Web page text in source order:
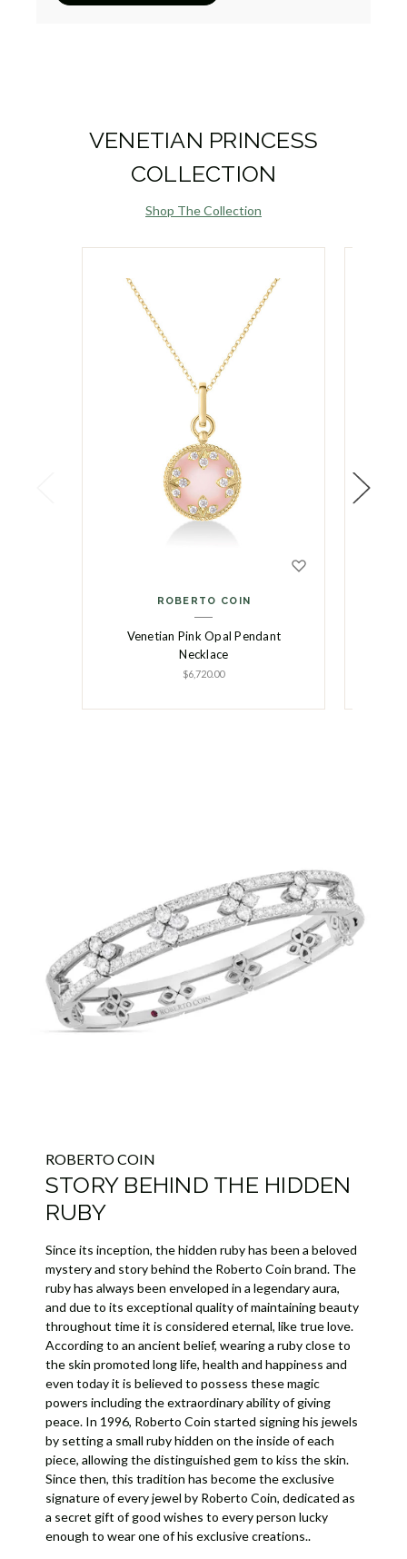
VENETIAN PRINCESS
COLLECTION
Shop The Collection
ROBERTO COIN
Venetian Pink Opal Pendant
Necklace
$6,720.00
ROBERTO COIN
STORY BEHIND THE HIDDEN
RUBY
Since its inception, the hidden ruby has been a beloved
mystery and story behind the Roberto Coin brand. The
ruby has always been enveloped in a legendary aura,
and due to its exceptional quality of maintaining beauty
throughout time it is considered eternal, like true love.
According to an ancient belief, wearing a ruby close to
the skin promoted long life, health and happiness and
even today it is believed to possess these magic
powers including the extraordinary ability of giving
peace. In 1996, Roberto Coin started signing his jewels
by setting a small ruby hidden on the inside of each
piece, allowing the distinguished gem to kiss the skin.
Since then, this tradition has become the exclusive
signature of every jewel by Roberto Coin, dedicated as
a secret gift of good wishes to every person lucky
enough to wear one of his exclusive creations..